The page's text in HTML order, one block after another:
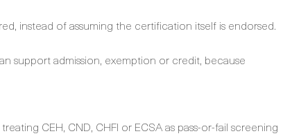
instead of assuming the certification itself is endorsed.
support admission, exemption or credit, because
CEH, CND, CHFI or ECSA as pass-or-fail screening